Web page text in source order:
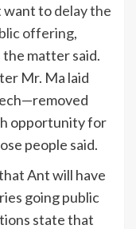
want todelay the
offering,
matter said.
Mr. Ma laid
opportunity for
people said.
Ant will have
going public
state that